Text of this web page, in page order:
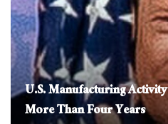
U.S. Manufacturing
More Than Four Years